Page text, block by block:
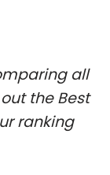
all
the Best
ranking